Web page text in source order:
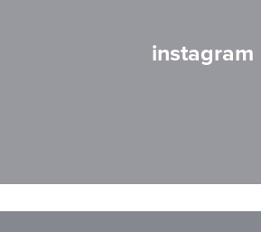
instagram